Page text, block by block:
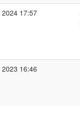
17:57
16:46